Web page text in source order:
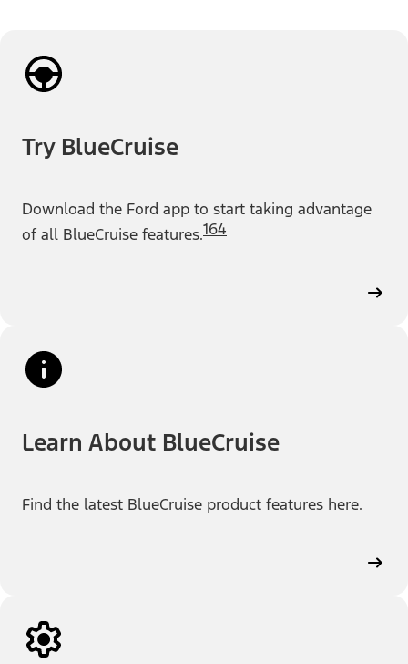
Try BlueCruise
Download the Ford app to start taking advantage
of all BlueCruise features.164
Learn About BlueCruise
Find the latest BlueCruise product features here.